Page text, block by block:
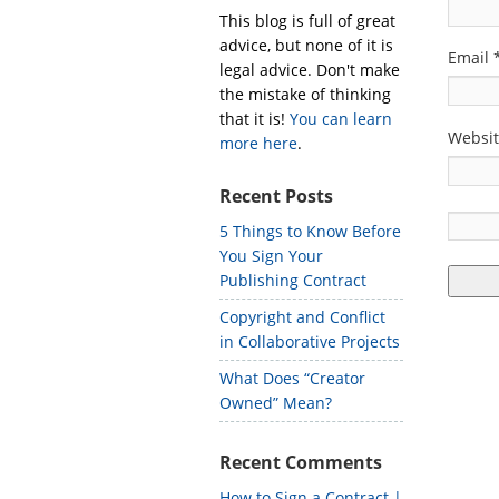
Email
This blog is full of great
advice, but none of it is
legal advice. Don't make
the mistake of thinking
that it is! You can learn
more here.
Recent Posts
5 Things to Know Before
You Sign Your
Publishing Contract
Copyright and Conflict
in Collaborative Projects
What Does “Creator
Owned” Mean?
Recent Comments